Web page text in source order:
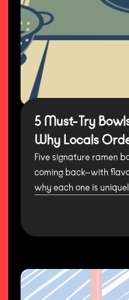
5 Must-Try
Why Locals
Five signature ramen
coming back—with
why each one is